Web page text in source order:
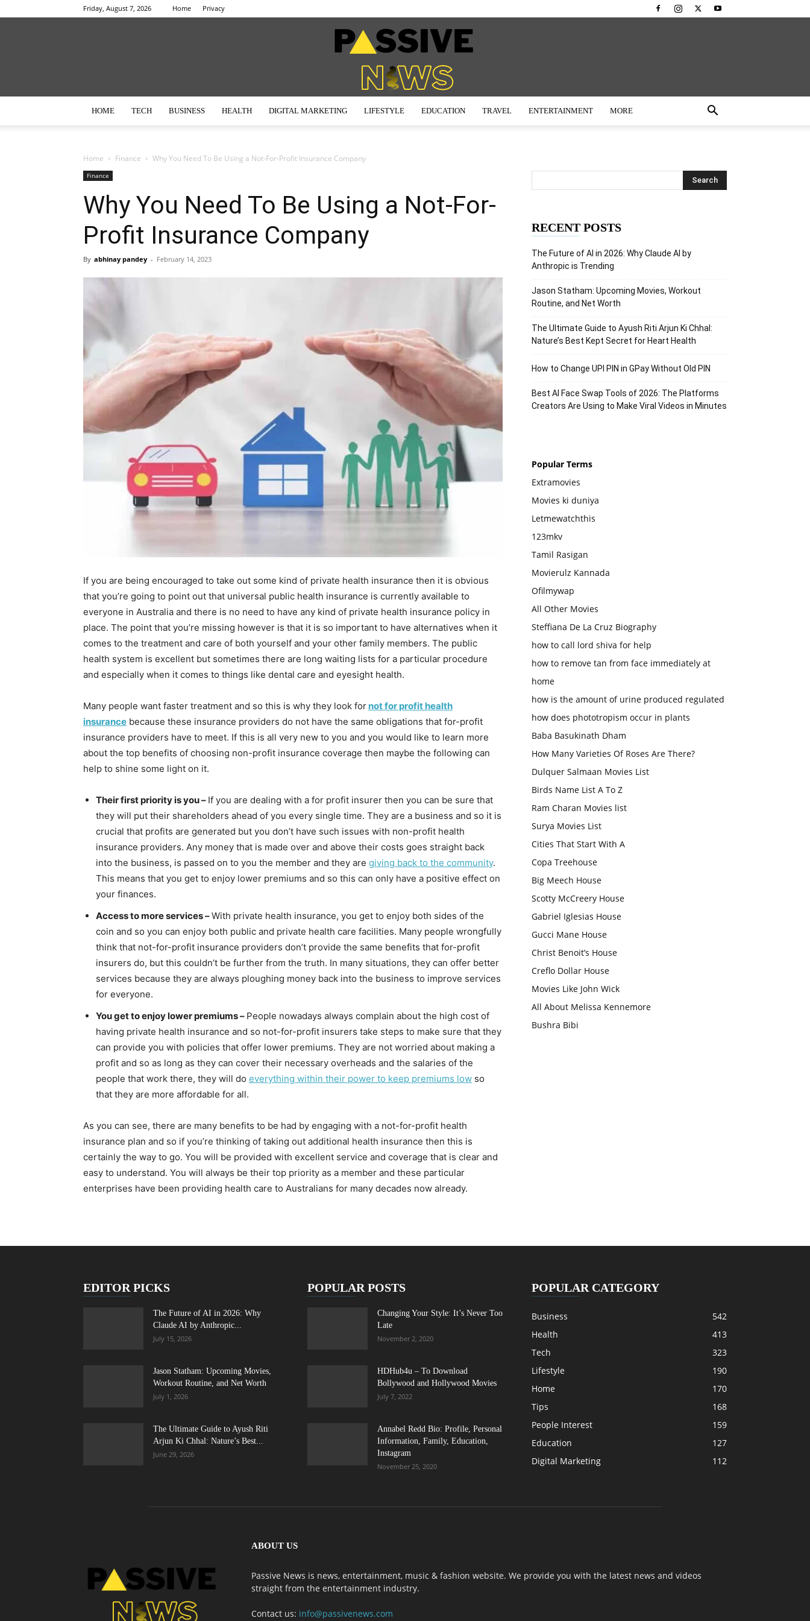
Friday, August 7, 2026 Home Privacy
News
HOME TECH BUSINESS HEALTH DIGITAL MARKETING LIFESTYLE EDUCATION TRAVEL ENTERTAINMENT MORE
Home Finance Why You Need To Be Using a Not-For-Profit Insurance Company
Finance
Why You Need To Be Using a Not-For-
Profit Insurance Company
By abhinay pandey - February 14, 2023
If you are being encouraged to take out some kind of private health insurance then it is obvious
that you’re going to point out that universal public health insurance is currently available to
everyone in Australia and there is no need to have any kind of private health insurance policy in
place. The point that you’re missing however is that it is so important to have alternatives when it
comes to the treatment and care of both yourself and your other family members. The public
health system is excellent but sometimes there are long waiting lists for a particular procedure
and especially when it comes to things like dental care and eyesight health.
Many people want faster treatment and so this is why they look for not for profit health
insurance because these insurance providers do not have the same obligations that for-profit
insurance providers have to meet. If this is all very new to you and you would like to learn more
about the top benefits of choosing non-profit insurance coverage then maybe the following can
help to shine some light on it.
Their first priority is you – If you are dealing with a for profit insurer then you can be sure that
they will put their shareholders ahead of you every single time. They are a business and so it is
crucial that profits are generated but you don’t have such issues with non-profit health
insurance providers. Any money that is made over and above their costs goes straight back
into the business, is passed on to you the member and they are giving back to the community.
This means that you get to enjoy lower premiums and so this can only have a positive effect on
your finances.
Access to more services –With private health insurance, you get to enjoy both sides of the
coin and so you can enjoy both public and private health care facilities. Many people wrongfully
think that not-for-profit insurance providers don’t provide the same benefits that for-profit
insurers do, but this couldn’t be further from the truth. In many situations, they can offer better
services because they are always ploughing money back into the business to improve services
for everyone.
You get to enjoy lower premiums – People nowadays always complain about the high cost of
having private health insurance and so not-for-profit insurers take steps to make sure that they
can provide you with policies that offer lower premiums. They are not worried about making a
profit and so as long as they can cover their necessary overheads and the salaries of the
people that work there, they will do everything within their power to keep premiums low so
that they are more affordable for all.
As you can see, there are many benefits to be had by engaging with a not-for-profit health
insurance plan and so if you’re thinking of taking out additional health insurance then this is
certainly the way to go. You will be provided with excellent service and coverage that is clear and
easy to understand. You will always be their top priority as a member and these particular
enterprises have been providing health care to Australians for many decades now already.
RECENT POSTS
The Future of AI in 2026: Why Claude AI by
Anthropic is Trending
Jason Statham: Upcoming Movies, Workout
Routine, and Net Worth
The Ultimate Guide to Ayush Riti Arjun Ki Chhal:
Nature’s Best Kept Secret for Heart Health
How to Change UPI PIN in GPay Without Old PIN
Best AI Face Swap Tools of 2026: The Platforms
Creators Are Using to Make Viral Videos in Minutes
Popular Terms
Extramovies
Movies ki duniya
Letmewatchthis
123mkv
Tamil Rasigan
Movierulz Kannada
Ofilmywap
All Other Movies
Steffiana De La Cruz Biography
how to call lord shiva for help
how to remove tan from face immediately at
home
how is the amount of urine produced regulated
how does phototropism occur in plants
Baba Basukinath Dham
How Many Varieties Of Roses Are There?
Dulquer Salmaan Movies List
Birds Name List A To Z
Ram Charan Movies list
Surya Movies List
Cities That Start With A
Copa Treehouse
Big Meech House
Scotty McCreery House
Gabriel Iglesias House
Gucci Mane House
Christ Benoit’s House
Creflo Dollar House
Movies Like John Wick
All About Melissa Kennemore
Bushra Bibi
EDITOR PICKS
The Future of AI in 2026: Why
Claude AI by Anthropic...
July 15, 2026
Jason Statham: Upcoming Movies,
Workout Routine, and Net Worth
July 1, 2026
The Ultimate Guide to Ayush Riti
Arjun Ki Chhal: Nature’s Best...
June 29, 2026
POPULAR POSTS
Changing Your Style: It’s Never Too
Late
November 2, 2020
HDHub4u – To Download
Bollywood and Hollywood Movies
July 7, 2022
Annabel Redd Bio: Profile, Personal
Information, Family, Education,
Instagram
November 25, 2020
POPULAR CATEGORY
Business
542
Health
413
Tech
323
Lifestyle
190
Home
170
Tips
168
People Interest
159
Education
127
Digital Marketing
112
ABOUT US
Passive News is news, entertainment, music & fashion website. We provide you with the latest news and videos
straight from the entertainment industry.
Contact us: info@passivenews.com